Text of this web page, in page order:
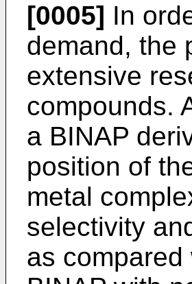
[0005] In
demand, the
extensive
compounds.
a BINAP
position of
metal
selectivity
as